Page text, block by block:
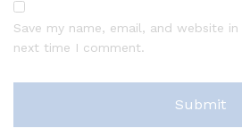
Save my name, email, and website
next time I comment.